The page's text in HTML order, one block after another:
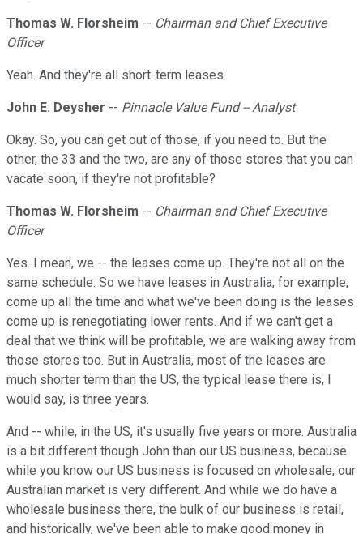
Thomas W. Florsheim -- Chairman and Chief Executive
Officer
Yeah. And they're all short-term leases.
John E. Deysher -- Pinnacle Value Fund -- Analyst
Okay. So, you can get out of those, if you need to. But the
other, the 33 and the two, are any of those stores that you can
vacate soon, if they're not profitable?
Thomas W. Florsheim -- Chairman and Chief Executive
Officer
Yes. I mean, we -- the leases come up. They're not all on the
same schedule. So we have leases in Australia, for example,
come up all the time and what we've been doing is the leases
come up is renegotiating lower rents. And if we can't get a
deal that we think will be profitable, we are walking away from
those stores too. But in Australia, most of the leases are
much shorter term than the US, the typical lease there is, I
would say, is three years.
And -- while, in the US, it's usually five years or more. Australia
is a bit different though John than our US business, because
while you know our US business is focused on wholesale, our
Australian market is very different. And while we do have a
wholesale business there, the bulk of our business is retail,
and historically, we've been able to make good money in